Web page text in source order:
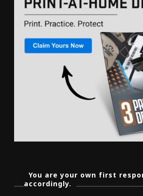
You are your own first
accordingly.